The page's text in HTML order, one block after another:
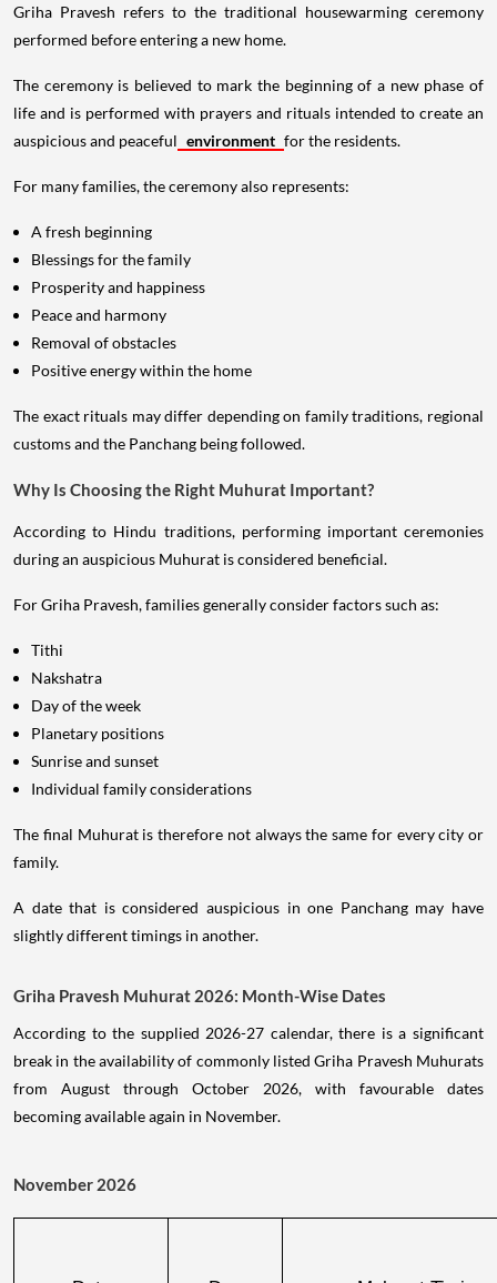
Griha Pravesh refers to the traditional housewarming ceremony
performed before entering a new home.
The ceremony is believed to mark the beginning of a new phase of
life and is performed with prayers and rituals intended to create an
auspicious and peaceful environment for the residents.
For many families, the ceremony also represents:
A fresh beginning
Blessings for the family
Prosperity and happiness
Peace and harmony
Removal of obstacles
Positive energy within the home
The exact rituals may differ depending on family traditions, regional
customs and the Panchang being followed.
Why Is Choosing the Right Muhurat Important?
According to Hindu traditions, performing important ceremonies
during an auspicious Muhurat is considered beneficial.
For Griha Pravesh, families generally consider factors such as:
Tithi
Nakshatra
Day of the week
Planetary positions
Sunrise and sunset
Individual family considerations
The final Muhurat is therefore not always the same for every city or
family.
A date that is considered auspicious in one Panchang may have
slightly different timings in another.
Griha Pravesh Muhurat 2026: Month-Wise Dates
According to the supplied 2026-27 calendar, there is a significant
break in the availability of commonly listed Griha Pravesh Muhurats
from August through October 2026, with favourable dates
becoming available again in November.
November 2026